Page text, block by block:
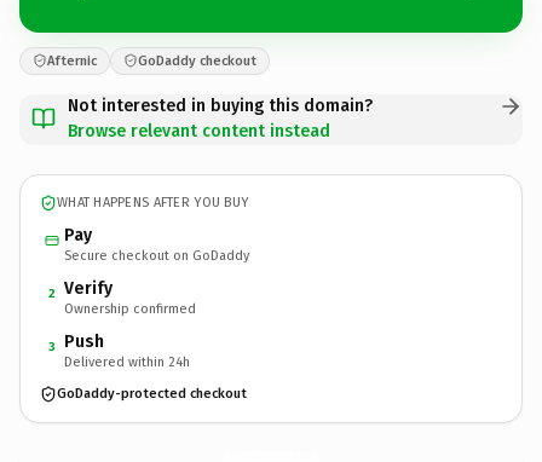
Afternic GoDaddy checkout
Not interested in buying this domain?
Browse relevant content instead
WHAT HAPPENS AFTER YOU BUY
Pay
Secure checkout on GoDaddy
2 Verify
Ownership confirmed
3 Push
Delivered within 24h
GoDaddy-protected checkout